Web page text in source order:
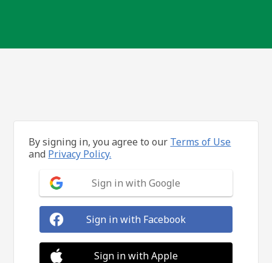
By signing in, you agree to our Terms of Use
and Privacy Policy.
Sign in with Google
Sign in with Facebook
Sign in with Apple